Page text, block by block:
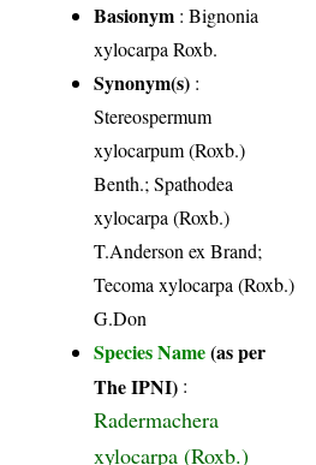
Basionym : Bignonia
xylocarpa Roxb.
Synonym(s) :
Stereospermum
xylocarpum (Roxb.)
Benth.; Spathodea
xylocarpa (Roxb.)
T.Anderson ex Brand;
Tecoma xylocarpa (Roxb.)
G.Don
Species Name(as per
The IPNI) :
Radermachera
xylocarpa (Roxb.)